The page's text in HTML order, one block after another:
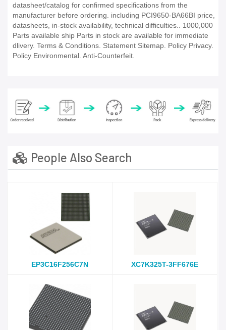
datasheet/catalog for confirmed specifications from the
manufacturer before ordering. including PCI9650-BA66BI price,
datasheets, in-stock availability, technical difficulties.. 1000,000
Parts available ship Parts in stock are available for immediate
dlivery. Terms & Conditions. Statement Sitemap. Policy Privacy.
Policy Environmental. Anti-Counterfeit.
People Also Search
EP3C16F256C7N XC7K325T-3FF676E